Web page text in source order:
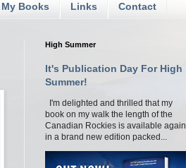
My Books Links Contact
High Summer
It's Publication Day For High
Summer!
I'm delighted and thrilled that my
book on my walk the length of the
Canadian Rockies is available again
in a brand new edition packed...